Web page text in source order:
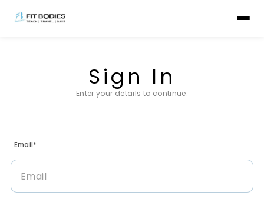
Sign In
Enter your details to continue.
Email*